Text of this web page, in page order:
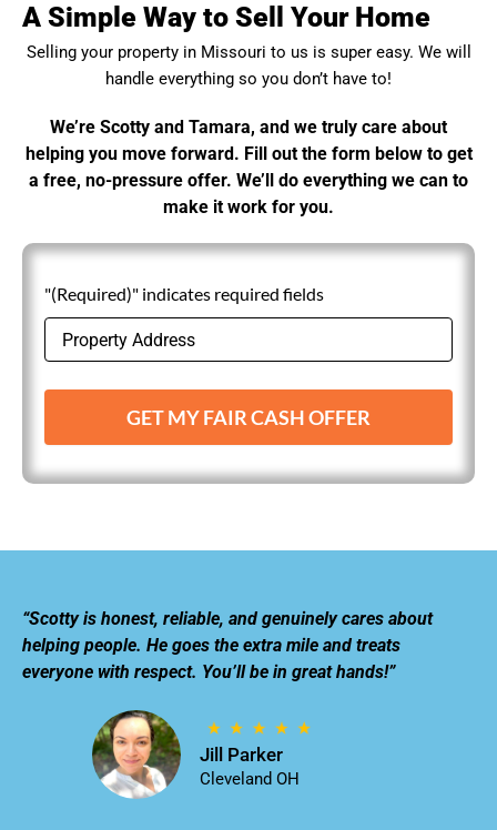
A Simple Way to Sell Your Home
Selling your property in Missouri to us is super easy. We will
handle everything so you don’t have to!
We’re Scotty and Tamara, and we truly care about
helping you move forward. Fill out the form below to get
a free, no-pressure offer. We’ll do everything we can to
make it work for you.
"(Required)" indicates required fields
GET MY FAIR CASH OFFER
“Scotty is honest, reliable, and genuinely cares about
helping people. He goes the extra mile and treats
everyone with respect. You’ll be in great hands!”
Jill Parker
Cleveland OH